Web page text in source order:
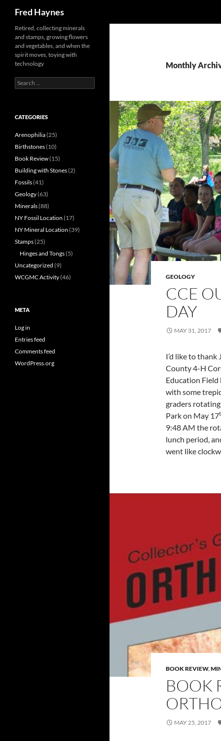
Fred Haynes
Monthly
GEOLOGY
CCE
DAY
MAY 31, 2017
I’d like to thank
County 4-H
Education Field
with some
graders
Park on May 17
9:48 AM the
lunch period,
went like
BOOK REVIEW,
BOOK
MAY 25, 2017
Retired, collecting minerals
and stamps, growing flowers
and vegetables, and when the
spirit moves, toying with
technology
Search
for:
CATEGORIES
Arenophilia(25)
Birthstones(10)
Book Review(15)
Building with Stones(2)
Fossils(41)
Geology(63)
Minerals(88)
NY Fossil Location (17)
NY Mineral Location (39)
Stamps(25)
Hinges and Tongs(5)
Uncategorized (9)
WCGMC Activity(46)
META
Log in
Entries feed
Comments feed
WordPress.org